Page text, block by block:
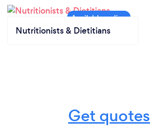
Nutritionists & Dietitians
Get quotes